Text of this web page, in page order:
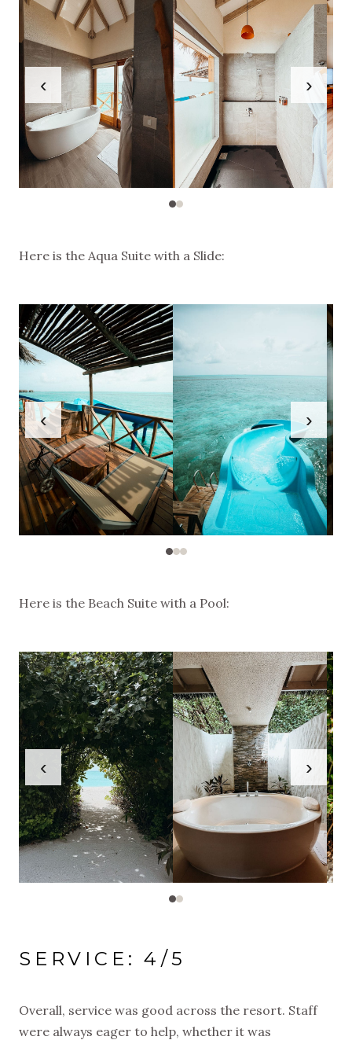
‹ ›
Here is the Aqua Suite with a Slide:
‹ ›
Here is the Beach Suite with a Pool:
‹ ›
SERVICE: 4/5
Overall, service was good across the resort. Staff
were always eager to help, whether it was